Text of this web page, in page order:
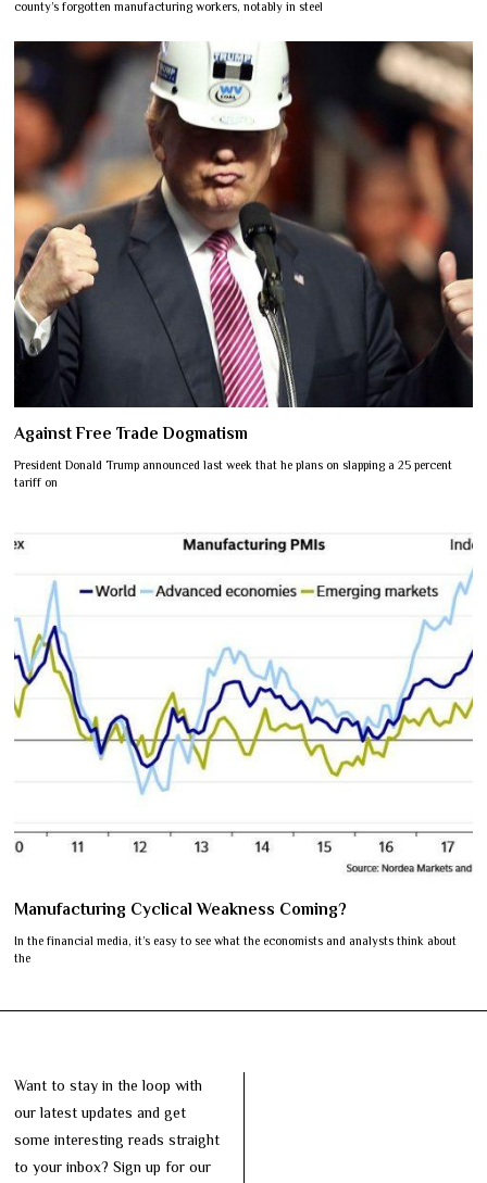
county’s forgotten manufacturing workers, notably in steel
Against Free Trade Dogmatism
President Donald Trump announced last week that he plans on slapping a 25 percent
tariff on
Manufacturing Cyclical Weakness Coming?
In the financial media, it’s easy to see what the economists and analysts think about
the
Want to stay in the loop with
our latest updates and get
some interesting reads straight
to your inbox? Sign up for our